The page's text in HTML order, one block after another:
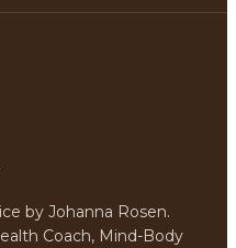
by Johanna Rosen.
Coach, Mind-Body